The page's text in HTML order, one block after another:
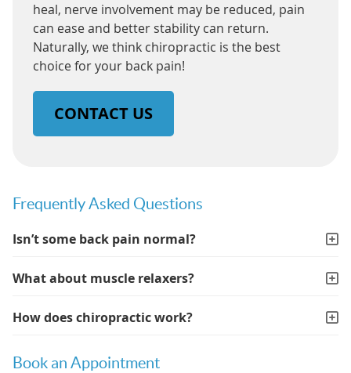
heal, nerve involvement may be reduced, pain
can ease and better stability can return.
Naturally, we think chiropractic is the best
choice for your back pain!
CONTACT US
Frequently Asked Questions
Isn’t some back pain normal?
What about muscle relaxers?
How does chiropractic work?
Book an Appointment